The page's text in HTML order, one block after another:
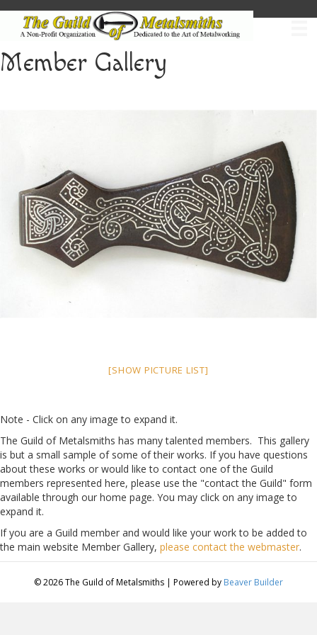
Member Gallery
[SHOW PICTURE LIST]
Note - Click on any image to expand it.
The Guild of Metalsmiths has many talented members. This gallery
is but a small sample of some of their works. If you have questions
about these works or would like to contact one of the Guild
members represented here, please use the "contact the Guild" form
available through our home page. You may click on any image to
expand it.
If you are a Guild member and would like your work to be added to
the main website Member Gallery, please contact the webmaster.
© 2026 The Guild of Metalsmiths | Powered by Beaver Builder